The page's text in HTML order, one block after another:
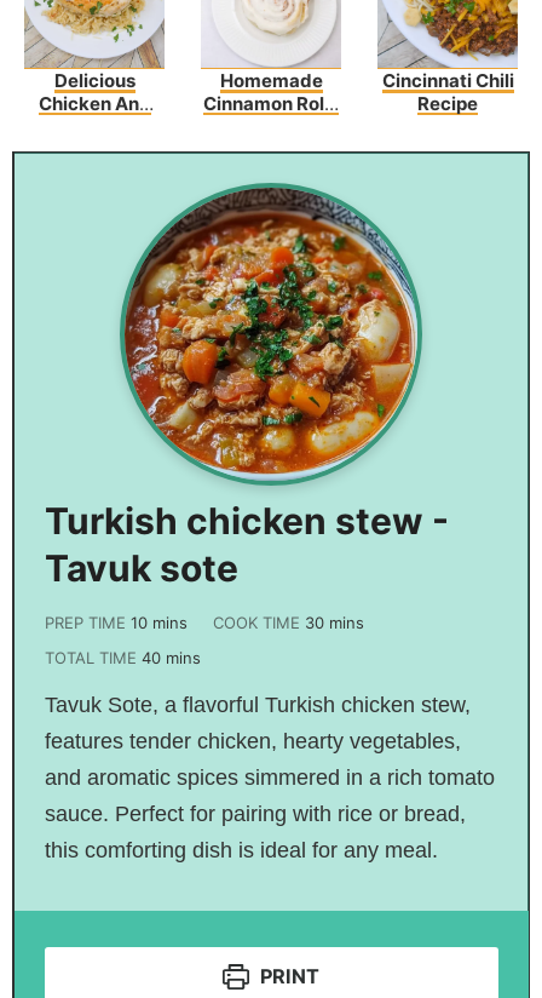
Delicious
Chicken And
Parmesan Rice
Homemade
Cinnamon Rolls
Cincinnati Chili
Recipe
Turkish chicken stew -
Tavuk sote
PREP TIME 10 mins COOK TIME 30 mins
TOTAL TIME 40 mins
Tavuk Sote, a flavorful Turkish chicken stew,
features tender chicken, hearty vegetables,
and aromatic spices simmered in a rich tomato
sauce. Perfect for pairing with rice or bread,
this comforting dish is ideal for any meal.
PRINT